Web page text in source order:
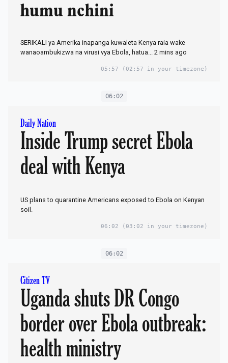
humu nchini
SERIKALI ya Amerika inapanga kuwaleta Kenya raia wake
wanaoambukizwa na virusi vya Ebola, hatua... 2 mins ago
05:57 (02:57 in your timezone)
06:02
Daily Nation
Inside Trump secret Ebola
deal with Kenya
US plans to quarantine Americans exposed to Ebola on Kenyan
soil.
06:02 (03:02 in your timezone)
06:02
Citizen TV
Uganda shuts DR Congo
border over Ebola outbreak:
health ministry